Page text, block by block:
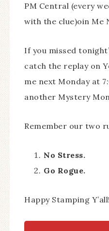
PM Central (every
with the clue)oin Me
If you missed
catch the replay on
me next Monday at
another Mystery
Remember our two
No Stress.
Go Rogue.
Happy Stamping Y’all!